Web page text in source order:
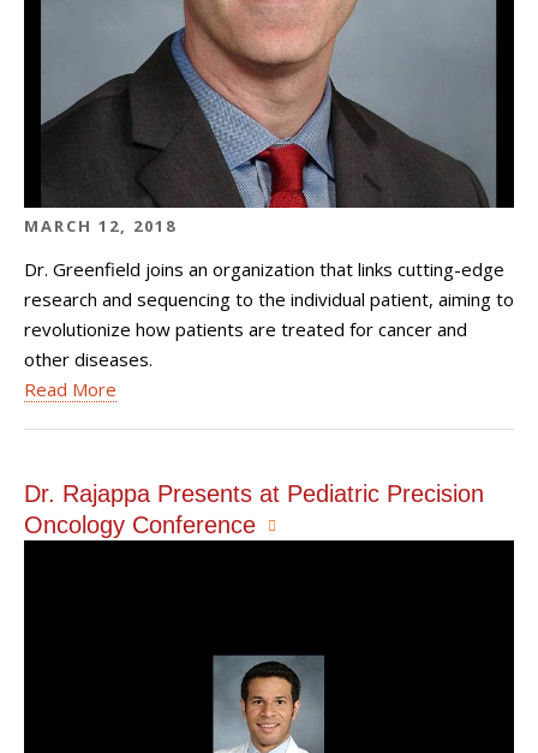
MARCH 12, 2018
Dr. Greenfield joins an organization that links cutting-edge
research and sequencing to the individual patient, aiming to
revolutionize how patients are treated for cancer and
other diseases.
Read More
Dr. Rajappa Presents at Pediatric Precision
Oncology Conference